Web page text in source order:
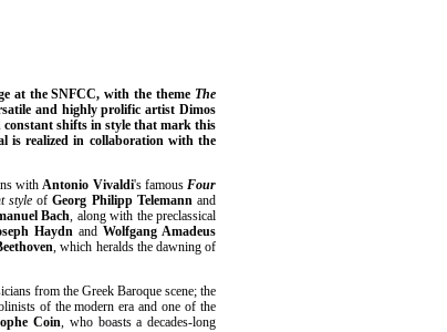
at the SNFCC, with the theme The
and highly prolific artist Dimos
shifts in style that mark this
is realized in collaboration with the
withAntonio Vivaldi's famousFour
styleofGeorg Philipp Telemannand
Bach, along with the preclassical
Haydn and Wolfgang Amadeus
, which heralds the dawning of
from the Greek Baroque scene; the
of the modern era and one of the
Coin, who boasts a decades-long